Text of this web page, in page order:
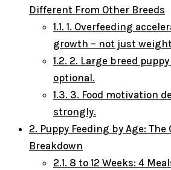
Different From Other Breeds
1.1. 1. Overfeeding
growth – not just
1.2. 2. Large breed
optional.
1.3. 3. Food motivation
strongly.
2. Puppy Feeding by Age:
Breakdown
2.1. 8 to 12 Weeks: 4